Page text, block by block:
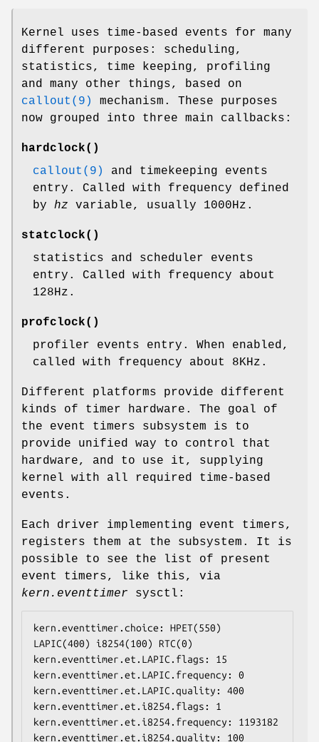
Kernel uses time-based events for many
different purposes: scheduling,
statistics, time keeping, profiling
and many other things, based on
callout(9)
mechanism. These purposes
now grouped into three main callbacks:
hardclock()
callout(9)
and timekeeping events
entry. Called with frequency defined
by hz variable, usually 1000Hz.
statclock()
statistics and scheduler events
entry. Called with frequency about
128Hz.
profclock()
profiler events entry. When enabled,
called with frequency about 8KHz.
Different platforms provide different
kinds of timer hardware. The goal of
the event timers subsystem is to
provide unified way to control that
hardware, and to use it, supplying
kernel with all required time-based
events.
Each driver implementing event timers,
registers them at the subsystem. It is
possible to see the list of present
event timers, like this, via
kern.eventtimer sysctl:
kern.eventtimer.choice: HPET(550)
LAPIC(400) i8254(100) RTC(0)
kern.eventtimer.et.LAPIC.flags: 15
kern.eventtimer.et.LAPIC.frequency: 0
kern.eventtimer.et.LAPIC.quality: 400
kern.eventtimer.et.i8254.flags: 1
kern.eventtimer.et.i8254.frequency: 1193182
kern.eventtimer.et.i8254.quality: 100